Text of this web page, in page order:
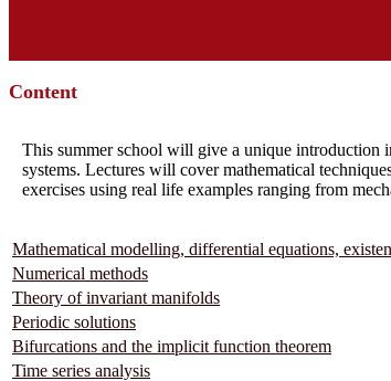
Content
This summer school will give a unique introduction
systems. Lectures will cover mathematical
exercises using real life examples ranging from
Mathematical modelling, differential equations,
Numerical methods
Theory of invariant manifolds
Periodic solutions
Bifurcations and the implicit function theorem
Time series analysis